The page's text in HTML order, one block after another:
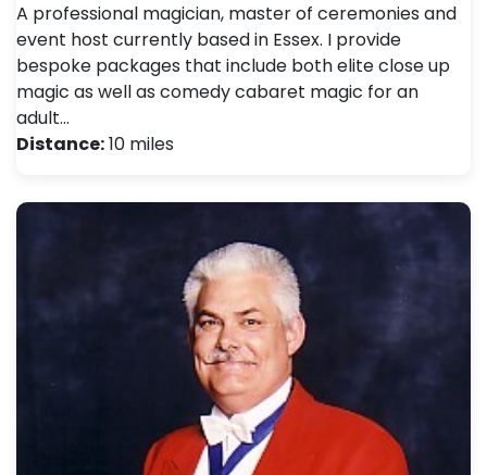
A professional magician, master of ceremonies and
event host currently based in Essex. I provide
bespoke packages that include both elite close up
magic as well as comedy cabaret magic for an
adult…
Distance:10 miles